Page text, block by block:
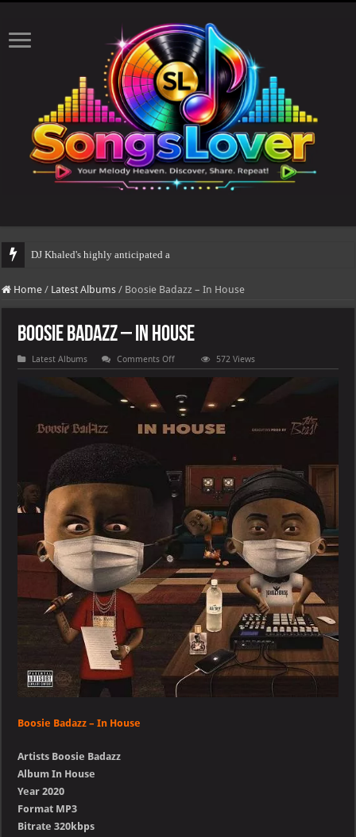
DJ Khaled's highly anticipated album, AALAM OF GOD, missed
Home / Latest Albums / Boosie Badazz – In House
Boosie Badazz – In House
Latest Albums Comments Offon
Boosie
In
House
572 Views
Boosie Badazz – In House
Artists Boosie Badazz
Album In House
Year 2020
Format MP3
Bitrate 320kbps